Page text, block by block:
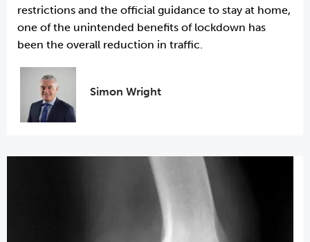
restrictions and the official guidance to stay at home,
one of the unintended benefits of lockdown has
been the overall reduction in traffic.
Simon Wright